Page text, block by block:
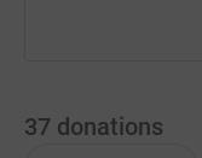
37 donations